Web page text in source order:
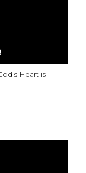
Heart is